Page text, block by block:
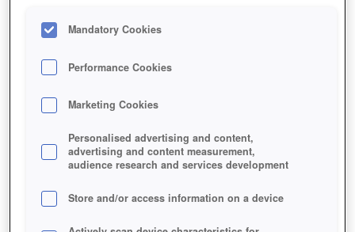
Mandatory Cookies
Performance Cookies
Marketing Cookies
Personalised advertising and content,
advertising and content measurement,
audience research and services development
Store and/or access information on a device